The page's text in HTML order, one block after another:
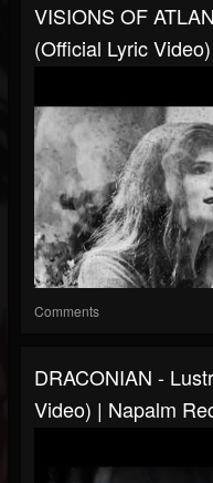
VISIONS OF
(Official Lyric
Comments
DRACONIAN -
Video) | Napalm